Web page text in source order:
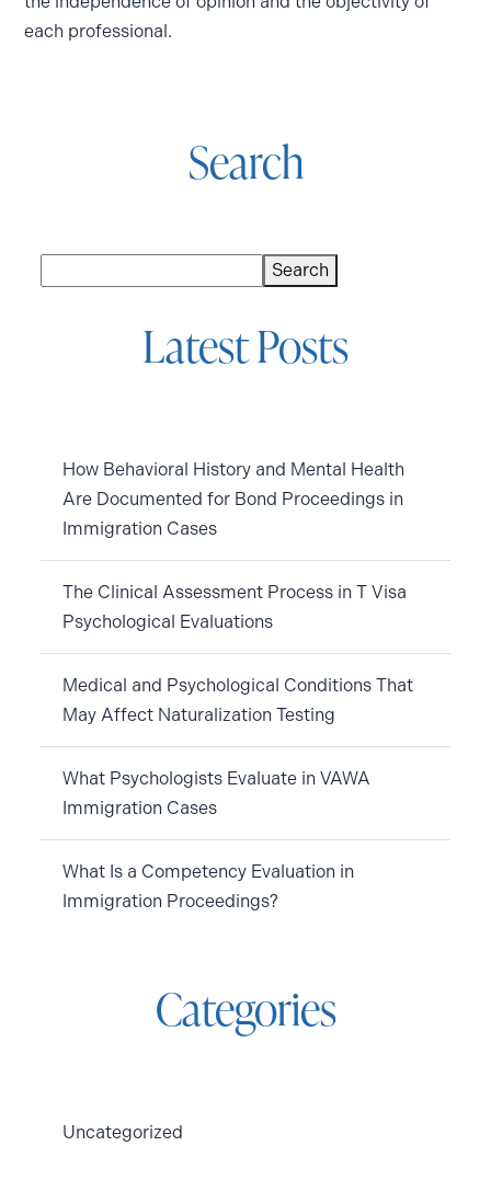
each professional.
Search
Search
Latest Posts
How Behavioral History and Mental Health
Are Documented for Bond Proceedings in
Immigration Cases
The Clinical Assessment Process in T Visa
Psychological Evaluations
Medical and Psychological Conditions That
May Affect Naturalization Testing
What Psychologists Evaluate in VAWA
Immigration Cases
What Is a Competency Evaluation in
Immigration Proceedings?
Categories
Uncategorized